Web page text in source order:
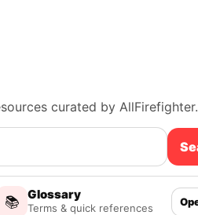
curated by AllFirefighter.
📚 Glossary
Terms & quick references